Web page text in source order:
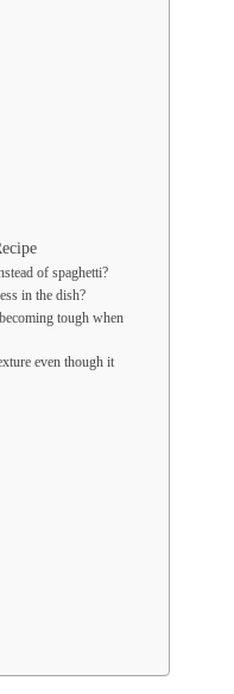
of spaghetti?
in the dish?
tough when
even though it